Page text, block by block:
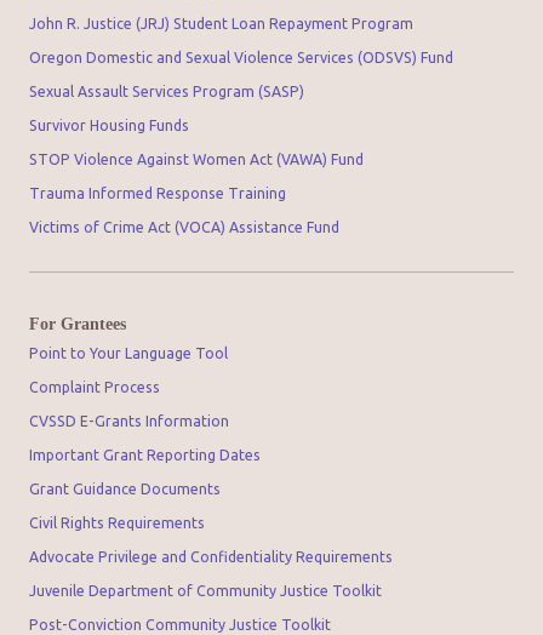
John R. Justice (JRJ) Student Loan Repayment Program
Oregon Domestic and Sexual Violence Services (ODSVS) Fund
Sexual Assault Services Program (SASP)
Survivor Housing Funds
STOP Violence Against Women Act (VAWA) Fund
Trauma Informed Response Training
Victims of Crime Act (VOCA) Assistance Fund
For Grantees
Point to Your Language Tool
Complaint Process
CVSSD E-Grants Information
Important Grant Reporting Dates
Grant Guidance Documents
Civil Rights Requirements
Advocate Privilege and Confidentiality Requirements
Juvenile Department of Community Justice Toolkit
Post-Conviction Community Justice Toolkit